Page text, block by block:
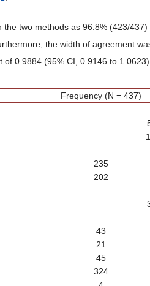
two methods as 96.8% (423/
the width of agreement
0.9884 (95% CI, 0.9146 to
Frequency (N = 437)
235
202
43
21
45
324